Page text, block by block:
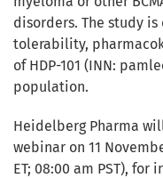
disorders. The study
tolerability,
of HDP-101 (INN:
population.
Heidelberg Pharma
webinar on 11
ET; 08:00 am PST),